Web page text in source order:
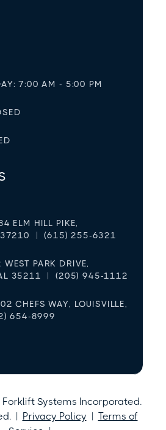
7:00 AM - 5:00 PM
ELM HILL PIKE,
37210 | (615) 255-6321
PARK DRIVE,
AL 35211 | (205) 945-1112
CHEFS WAY, LOUISVILLE,
654-8999
Systems Incorporated.
| Privacy Policy | Terms of